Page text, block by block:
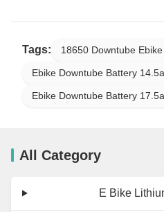
Tags: 18650 Downtube
Ebike Downtube Battery
Ebike Downtube Battery
All Category
E Bike